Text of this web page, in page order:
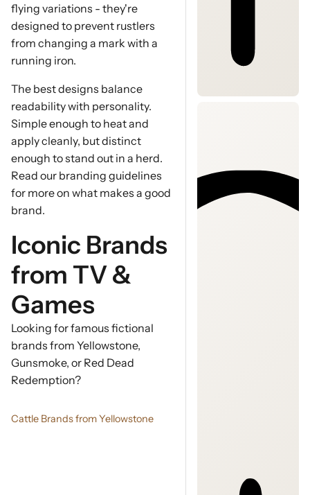
flying variations - they're
designed to prevent rustlers
from changing a mark with a
running iron.
The best designs balance
readability with personality.
Simple enough to heat and
apply cleanly, but distinct
enough to stand out in a herd.
Read our branding guidelines
for more on what makes a good
brand.
Iconic Brands
from TV &
Games
Looking for famous fictional
brands from Yellowstone,
Gunsmoke, or Red Dead
Redemption?
Cattle Brands from Yellowstone